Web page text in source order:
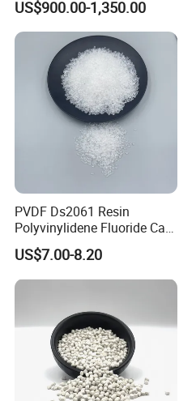
quantity.
Hose
US$900.00-1,350.00
PVDF Ds2061 Resin
Polyvinylidene Fluoride Can
Be Extruded and Moulded
for Pumps
US$7.00-8.20